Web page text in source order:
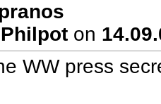
on
WW press